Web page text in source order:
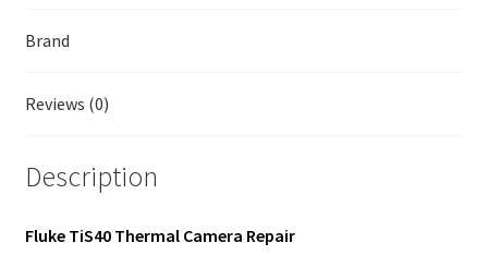
Brand
Reviews (0)
Description
Fluke TiS40 Thermal Camera Repair